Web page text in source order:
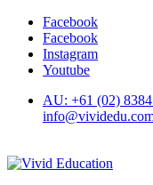
Facebook
Facebook
Instagram
Youtube
AU: +61 (02)